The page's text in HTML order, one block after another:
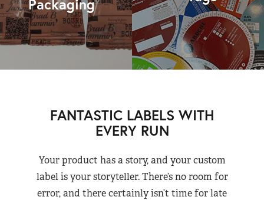
Packaging
FANTASTIC LABELS WITH
EVERY RUN
Your product has a story, and your custom
label is your storyteller. There’s no room for
error, and there certainly isn’t time for late